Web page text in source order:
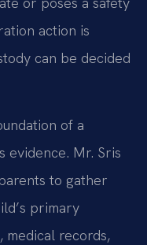
action is
can be decided
of a
evidence. Mr. Sris
to gather
primary
medical records,